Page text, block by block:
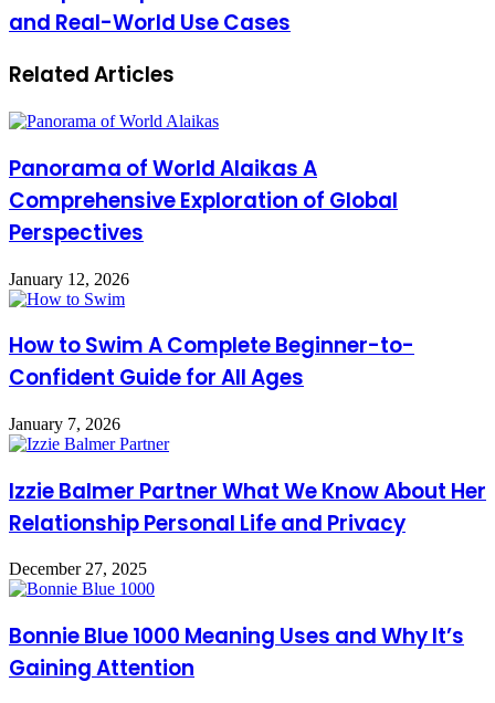
Complete
Game
Breakdown
Mozillod5.2f5
A
Expert
to
Features
and
Real-
World
Use
and Real-World Use Cases
Related Articles
Panorama of World Alaikas A
Comprehensive Exploration of Global
Perspectives
January 12, 2026
How to Swim A Complete Beginner-to-
Confident Guide for All Ages
January 7, 2026
Izzie Balmer Partner What We Know About Her
Relationship Personal Life and Privacy
December 27, 2025
Bonnie Blue 1000 Meaning Uses and Why It’s
Gaining Attention